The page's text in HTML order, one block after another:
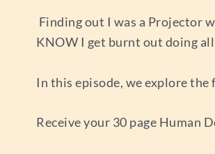
Finding out I was a Projector
KNOW I get burnt out doing
In this episode, we explore
Receive your 30 page Human